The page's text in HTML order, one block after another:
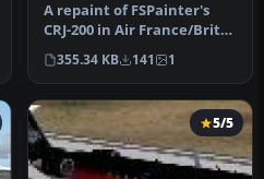
A repaint of FSPainter's
CRJ-200 in Air France/Brit
Airs' color scheme. Compl…
355.34 KB 141 1
5/5